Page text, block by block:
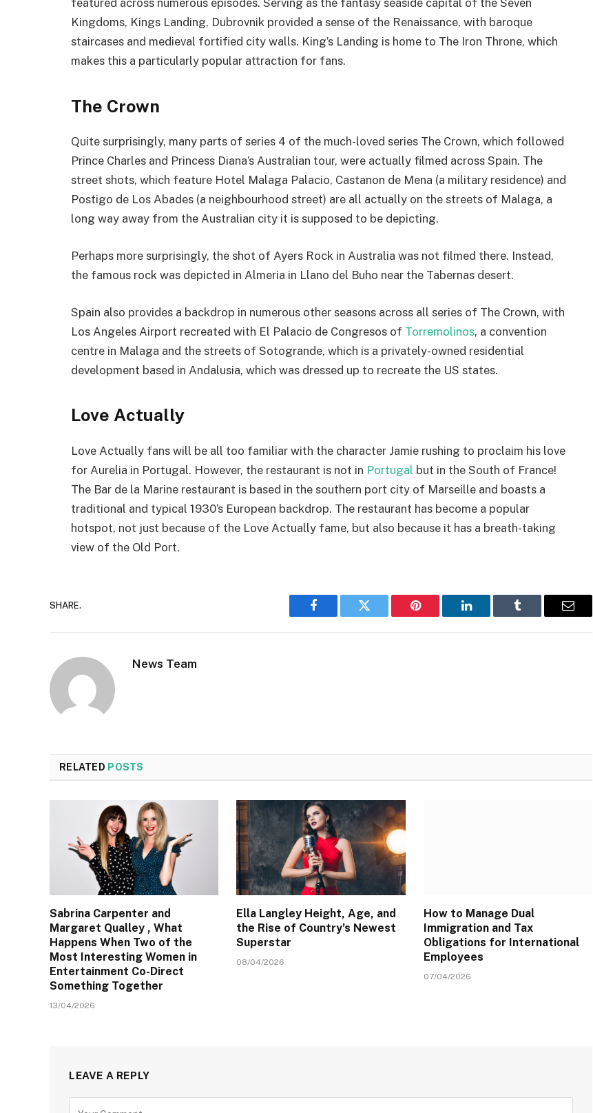
featured across numerous episodes. Serving as the fantasy seaside capital of the Seven
Kingdoms, Kings Landing, Dubrovnik provided a sense of the Renaissance, with baroque
staircases and medieval fortified city walls. King’s Landing is home to The Iron Throne, which
makes this a particularly popular attraction for fans.
The Crown
Quite surprisingly, many parts of series 4 of the much-loved series The Crown, which followed
Prince Charles and Princess Diana’s Australian tour, were actually filmed across Spain. The
street shots, which feature Hotel Malaga Palacio, Castanon de Mena (a military residence) and
Postigo de Los Abades (a neighbourhood street) are all actually on the streets of Malaga, a
long way away from the Australian city it is supposed to be depicting.
Perhaps more surprisingly, the shot of Ayers Rock in Australia was not filmed there. Instead,
the famous rock was depicted in Almeria in Llano del Buho near the Tabernas desert.
Spain also provides a backdrop in numerous other seasons across all series of The Crown, with
Los Angeles Airport recreated with El Palacio de Congresos of Torremolinos, a convention
centre in Malaga and the streets of Sotogrande, which is a privately-owned residential
development based in Andalusia, which was dressed up to recreate the US states.
Love Actually
Love Actually fans will be all too familiar with the character Jamie rushing to proclaim his love
for Aurelia in Portugal. However, the restaurant is not in Portugal but in the South of France!
The Bar de la Marine restaurant is based in the southern port city of Marseille and boasts a
traditional and typical 1930’s European backdrop. The restaurant has become a popular
hotspot, not just because of the Love Actually fame, but also because it has a breath-taking
view of the Old Port.
SHARE.
Facebook Twitter Pinterest LinkedIn Tumblr Email
News Team
RELATED POSTS
Sabrina Carpenter and
Margaret Qualley , What
Happens When Two of the
Most Interesting Women in
Entertainment Co-Direct
Something Together
13/04/2026
Ella Langley Height, Age, and
the Rise of Country’s Newest
Superstar
08/04/2026
How to Manage Dual
Immigration and Tax
Obligations for International
Employees
07/04/2026
LEAVE A REPLY